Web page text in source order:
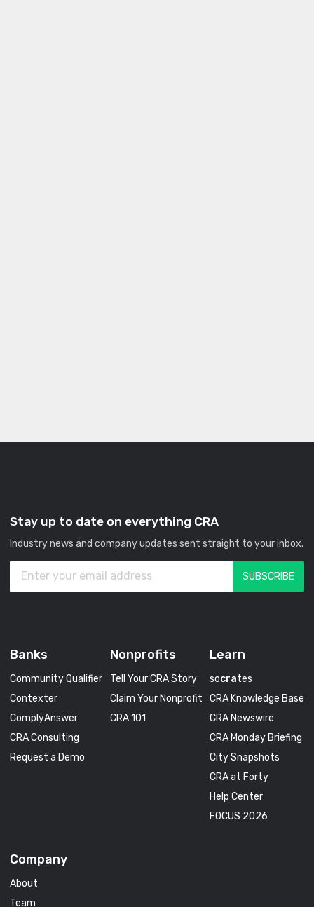
Stay up to date on everything CRA
Industry news and company updates sent straight to your inbox.
Banks
Community Qualifier
Contexter
ComplyAnswer
CRA Consulting
Request a Demo
Nonprofits
Tell Your CRA Story
Claim Your Nonprofit
CRA 101
Learn
socrates
CRA Knowledge Base
CRA Newswire
CRA Monday Briefing
City Snapshots
CRA at Forty
Help Center
FOCUS 2026
Company
About
Team